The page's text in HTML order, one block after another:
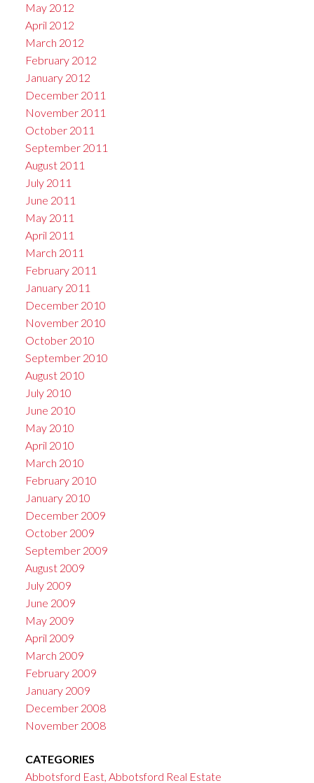
May 2012
April 2012
March 2012
February 2012
January 2012
December 2011
November 2011
October 2011
September 2011
August 2011
July 2011
June 2011
May 2011
April 2011
March 2011
February 2011
January 2011
December 2010
November 2010
October 2010
September 2010
August 2010
July 2010
June 2010
May 2010
April 2010
March 2010
February 2010
January 2010
December 2009
October 2009
September 2009
August 2009
July 2009
June 2009
May 2009
April 2009
March 2009
February 2009
January 2009
December 2008
November 2008
CATEGORIES
Abbotsford East, Abbotsford Real Estate